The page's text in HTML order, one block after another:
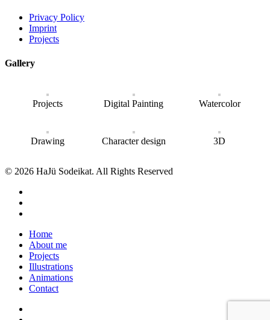
Privacy Policy
Imprint
Projects
Gallery
Projects Digital Painting Watercolor
Drawing Character design 3D
© 2026 HaJü Sodeikat. All Rights Reserved
Home
About me
Projects
Illustrations
Animations
Contact